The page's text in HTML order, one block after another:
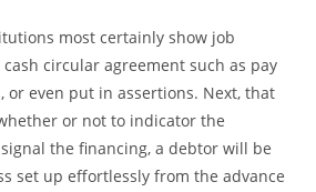
most certainly show job
circular agreement such as pay
or even put in assertions. Next, that
or not to indicator the
the financing, a debtor will be
set up effortlessly from the advance